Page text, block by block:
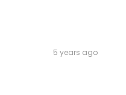
5 years ago